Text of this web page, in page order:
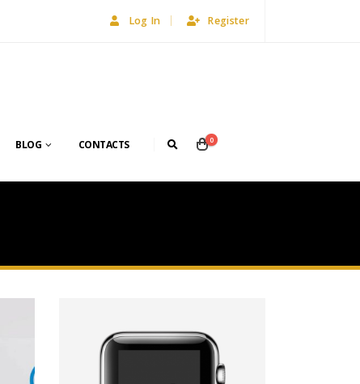
Log In Register
BLOG CONTACTS 0